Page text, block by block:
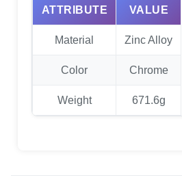
ATTRIBUTE VALUE
Material Zinc Alloy
Color Chrome
Weight 671.6g